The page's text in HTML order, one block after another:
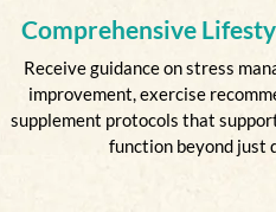
Comprehensive
Receive guidance on stress
improvement, exercise
supplement protocols that
function beyond just